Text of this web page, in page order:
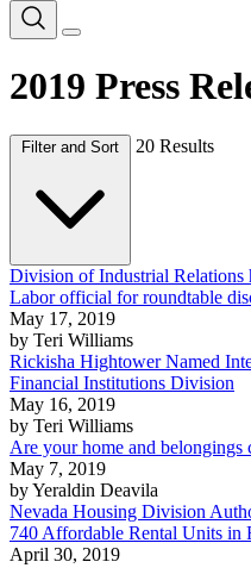
2019 Press
Filter and Sort 20 Results
Division of Industrial Relations
Labor official for roundtable
May 17, 2019
by Teri Williams
Rickisha Hightower Named
Financial Institutions Division
May 16, 2019
by Teri Williams
Are your home and belongings
May 7, 2019
by Yeraldin Deavila
Nevada Housing Division
740 Affordable Rental Units in
April 30, 2019